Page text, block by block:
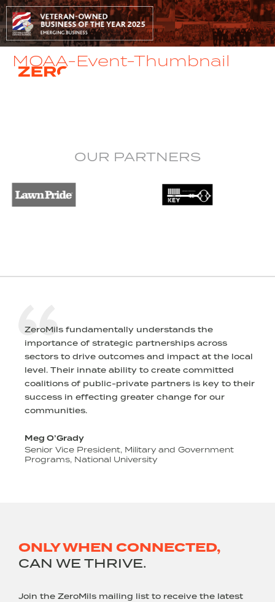
MOAA-Event-Thumbnail
OUR PARTNERS
understands the
of strategic partnerships across
outcomes and impact at the local
innate ability to create committed
public-private partners is key to their
effecting greater change for our
President, Military and Government
University
ZeroMils
intentionality.
development,
stewarding
with an eye
goals, and
ONLY WHEN CONNECTED,
CAN WE THRIVE.
Join the ZeroMils mailing list to receive the latest